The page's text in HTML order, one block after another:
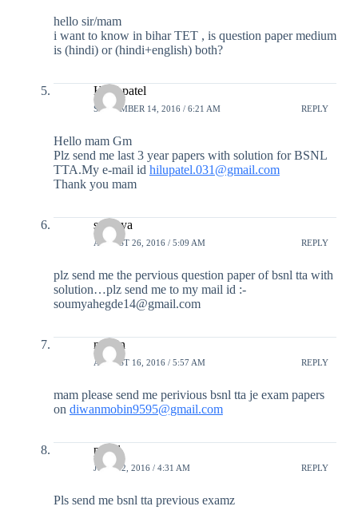
hello sir/mam
i want to know in bihar TET , is question paper medium
is (hindi) or (hindi+english) both?
Hiral patel
SEPTEMBER 14, 2016 / 6:21 AM REPLY
Hello mam Gm
Plz send me last 3 year papers with solution for BSNL
TTA.My e-mail id hilupatel.031@gmail.com
Thank you mam
soumya
AUGUST 26, 2016 / 5:09 AM REPLY
plz send me the pervious question paper of bsnl tta with
solution…plz send me to my mail id :-
soumyahegde14@gmail.com
mobin
AUGUST 16, 2016 / 5:57 AM REPLY
mam please send me perivious bsnl tta je exam papers
on diwanmobin9595@gmail.com
payal
JULY 12, 2016 / 4:31 AM REPLY
Pls send me bsnl tta previous examz